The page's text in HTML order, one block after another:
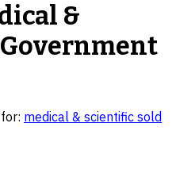
&
medical & scientific sold